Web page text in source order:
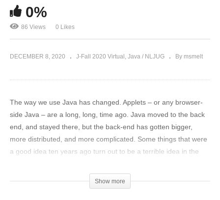
0%
86 Views 0 Likes
DECEMBER 8, 2020 J-Fall 2020 Virtual Java / NLJUG By msmelt
The way we use Java has changed. Applets – or any browser-
side Java – are a long, long, time ago. Java moved to the back
end, and stayed there, but the back-end has gotten bigger,
more distributed, and more complicated. Some things that were
a good idea ten years ago turn out to be a terrible idea in the
anymore. Managing microservices architecture demands a lot of
us, to ensure observability, operational resiliency, and
Show more